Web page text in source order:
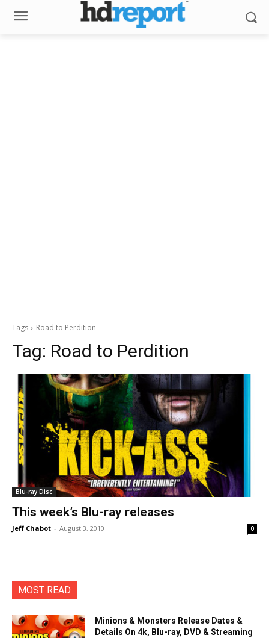
Tags Road to Perdition
Tag: Road to Perdition
Blu-ray Disc
This week’s Blu-ray releases
Jeff Chabot - August 3, 2010 0
MOST READ
Minions & Monsters Release Dates &
Details On 4k, Blu-ray, DVD & Streaming